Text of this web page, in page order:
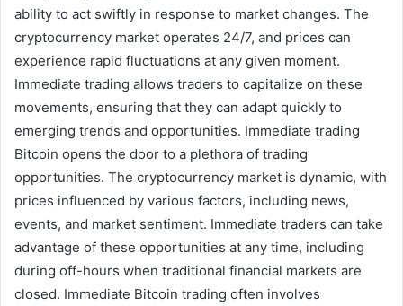
ability to act swiftly in response to market changes. The
cryptocurrency market operates 24/7, and prices can
experience rapid fluctuations at any given moment.
Immediate trading allows traders to capitalize on these
movements, ensuring that they can adapt quickly to
emerging trends and opportunities. Immediate trading
Bitcoin opens the door to a plethora of trading
opportunities. The cryptocurrency market is dynamic, with
prices influenced by various factors, including news,
events, and market sentiment. Immediate traders can take
advantage of these opportunities at any time, including
during off-hours when traditional financial markets are
closed. Immediate Bitcoin trading often involves